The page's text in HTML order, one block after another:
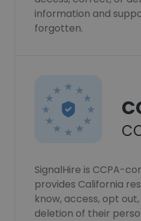
information and
forgotten.
SignalHire is CCPA-
provides California
know, access, opt
deletion of their